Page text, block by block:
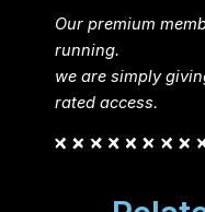
Our premium
running.
we are simply
rated access.